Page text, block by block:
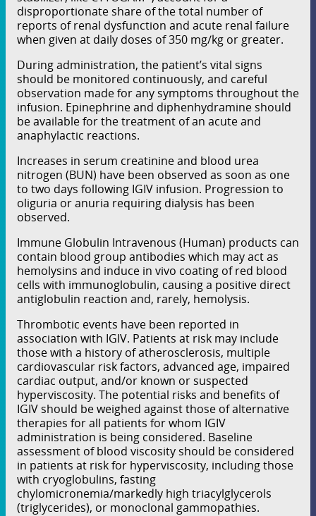
disproportionate share of the total number of
reports of renal dysfunction and acute renal failure
when given at daily doses of 350 mg/kg or greater.
During administration, the patient’s vital signs
should be monitored continuously, and careful
observation made for any symptoms throughout the
infusion. Epinephrine and diphenhydramine should
be available for the treatment of an acute and
anaphylactic reactions.
Increases in serum creatinine and blood urea
nitrogen (BUN) have been observed as soon as one
to two days following IGIV infusion. Progression to
oliguria or anuria requiring dialysis has been
observed.
Immune Globulin Intravenous (Human) products can
contain blood group antibodies which may act as
hemolysins and induce in vivo coating of red blood
cells with immunoglobulin, causing a positive direct
antiglobulin reaction and, rarely, hemolysis.
Thrombotic events have been reported in
association with IGIV. Patients at risk may include
those with a history of atherosclerosis, multiple
cardiovascular risk factors, advanced age, impaired
cardiac output, and/or known or suspected
hyperviscosity. The potential risks and benefits of
IGIV should be weighed against those of alternative
therapies for all patients for whom IGIV
administration is being considered. Baseline
assessment of blood viscosity should be considered
in patients at risk for hyperviscosity, including those
with cryoglobulins, fasting
chylomicronemia/markedly high triacylglycerols
(triglycerides), or monoclonal gammopathies.